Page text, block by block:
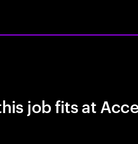
job fits at